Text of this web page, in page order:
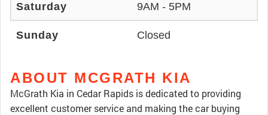
Saturday 9AM - 5PM
Sunday Closed
ABOUT MCGRATH KIA
McGrath Kia in Cedar Rapids is dedicated to providing
excellent customer service and making the car buying